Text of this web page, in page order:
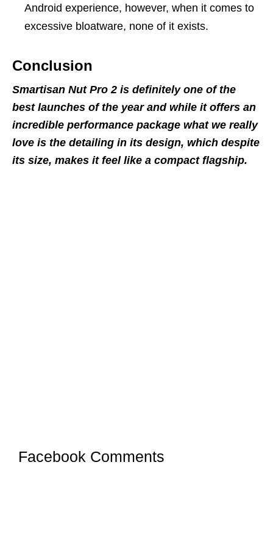
Android experience, however, when it comes to
excessive bloatware, none of it exists.
Conclusion
Smartisan Nut Pro 2 is definitely one of the
best launches of the year and while it offers an
incredible performance package what we really
love is the detailing in its design, which despite
its size, makes it feel like a compact flagship.
Facebook Comments